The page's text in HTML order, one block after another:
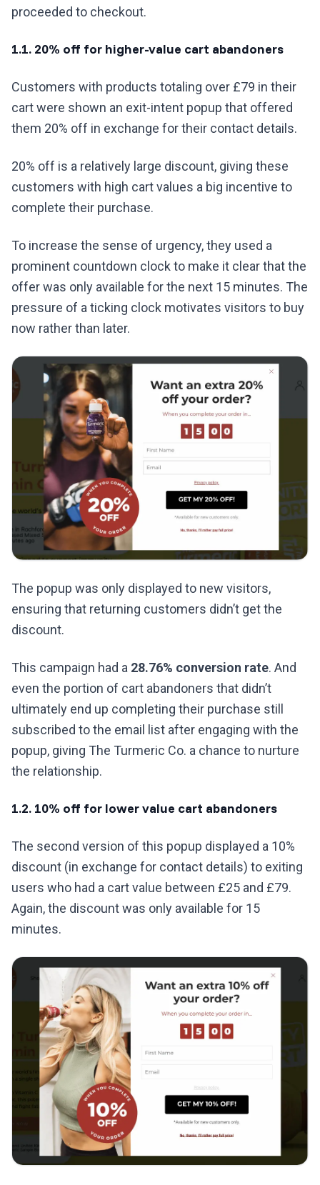
proceeded to checkout.
1.1. 20% off for higher-value cart abandoners
Customers with products totaling over £79 in their
cart were shown an exit-intent popup that offered
them 20% off in exchange for their contact details.
20% off is a relatively large discount, giving these
customers with high cart values a big incentive to
complete their purchase.
To increase the sense of urgency, they used a
prominent countdown clock to make it clear that the
offer was only available for the next 15 minutes. The
pressure of a ticking clock motivates visitors to buy
now rather than later.
The popup was only displayed to new visitors,
ensuring that returning customers didn’t get the
discount.
This campaign had a 28.76% conversion rate. And
even the portion of cart abandoners that didn’t
ultimately end up completing their purchase still
subscribed to the email list after engaging with the
popup, giving The Turmeric Co. a chance to nurture
the relationship.
1.2. 10% off for lower value cart abandoners
The second version of this popup displayed a 10%
discount (in exchange for contact details) to exiting
users who had a cart value between £25 and £79.
Again, the discount was only available for 15
minutes.